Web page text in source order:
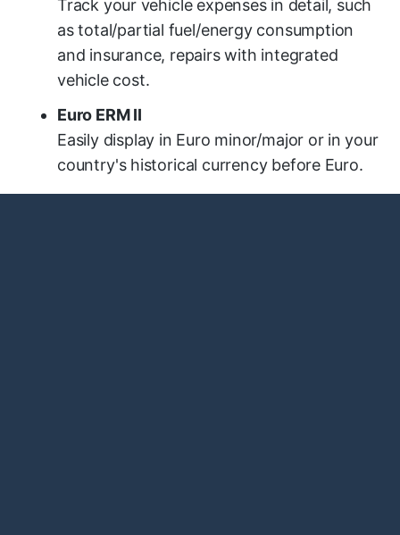
Track your vehicle expenses in detail, such
as total/partial fuel/energy consumption
and insurance, repairs with integrated
vehicle cost.
Euro ERM II
Easily display in Euro minor/major or in your
country's historical currency before Euro.